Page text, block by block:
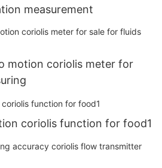
measurement
motion coriolis meter for
coriolis function for food1